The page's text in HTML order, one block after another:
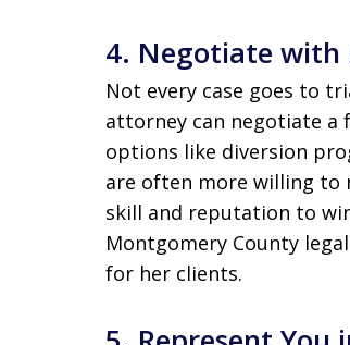
4. Negotiate with
Not every case goes to
attorney can negotiate a
options like diversion
are often more willing to
skill and reputation to
Montgomery County
for her clients.